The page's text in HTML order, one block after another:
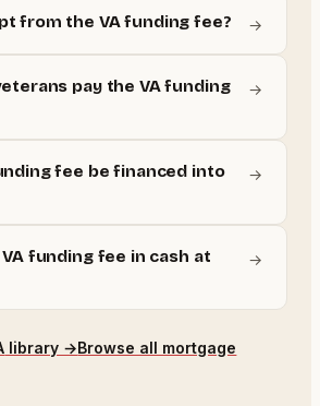
from the VA funding fee? →
pay the VA funding
→
fee be financed into
→
funding fee in cash at
→
library →Browse all mortgage